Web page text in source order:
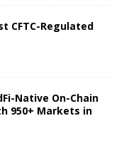
CFTC-Regulated
Native On-Chain
950+ Markets in